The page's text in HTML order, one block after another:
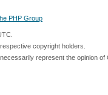
PHP Group
copyright holders.
represent the opinion